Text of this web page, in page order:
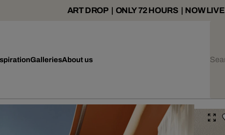
ART DROP | ONLY 72 HOURS | NOW LIVE
GalleriesAbout us